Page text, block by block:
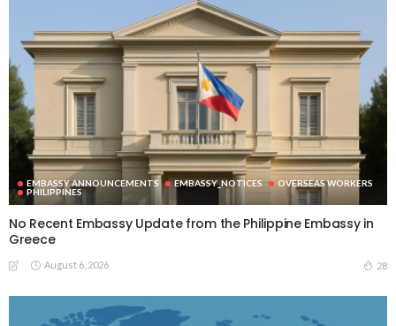
EMBASSY ANNOUNCEMENTS EMBASSY_NOTICES
OVERSEAS WORKERS
PHILIPPINES
No Recent Embassy Update from the Philippine Embassy in
Greece
August 6, 2026 28